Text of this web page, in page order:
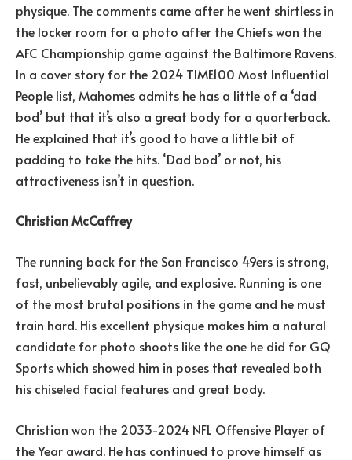
physique. The comments came after he went shirtless in
the locker room for a photo after the Chiefs won the
AFC Championship game against the Baltimore Ravens.
In a cover story for the 2024 TIME100 Most Influential
People list, Mahomes admits he has a little of a ‘dad
bod’ but that it’s also a great body for a quarterback.
He explained that it’s good to have a little bit of
padding to take the hits. ‘Dad bod’ or not, his
attractiveness isn’t in question.
Christian McCaffrey
The running back for the San Francisco 49ers is strong,
fast, unbelievably agile, and explosive. Running is one
of the most brutal positions in the game and he must
train hard. His excellent physique makes him a natural
candidate for photo shoots like the one he did for GQ
Sports which showed him in poses that revealed both
his chiseled facial features and great body.
Christian won the 2033-2024 NFL Offensive Player of
the Year award. He has continued to prove himself as